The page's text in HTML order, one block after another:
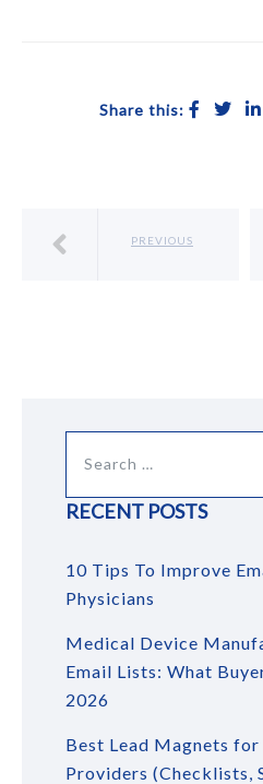
Share this:
PREVIOUS
RECENT POSTS
10 Tips To Improve
Physicians
Medical Device
Email Lists: What
2026
Best Lead Magnets
Providers (Checklists,